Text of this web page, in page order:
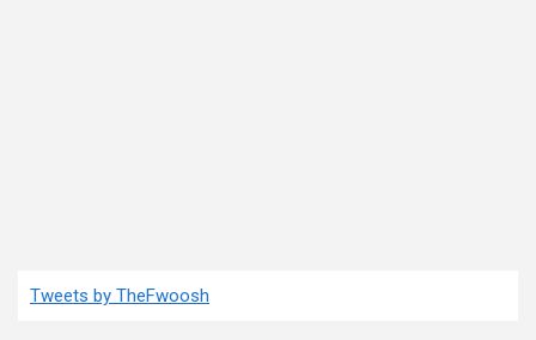
Tweets by TheFwoosh